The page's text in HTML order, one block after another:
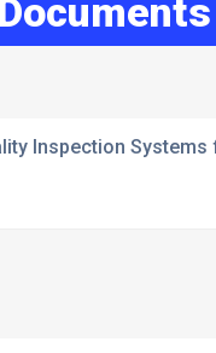
Documents
Inspection